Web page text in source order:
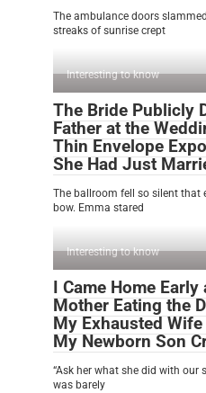
The ambulance doors
streaks of sunrise crept
Interesting to know
The Bride Publicly
Father at the
Thin Envelope
She Had Just
The ballroom fell so silent that
bow. Emma stared
Interesting to know
I Came Home
Mother Eating the
My Exhausted
My Newborn Son
“Ask her what she did with our
was barely